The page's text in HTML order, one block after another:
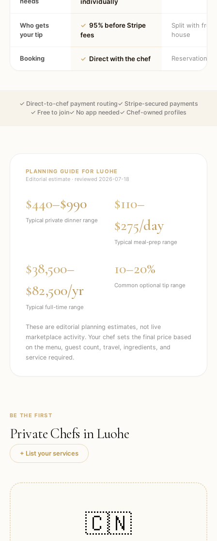
Who gets
your tip
✓ 95% before Stripe
fees
Split with
house
Booking ✓ Direct with the chef Reservation
✓ Direct-to-chef payment routing✓ Stripe-secured payments
✓ Free to join✓ No app needed✓ Chef-owned profiles
PLANNING GUIDE FORLUOHE
Editorial estimate · reviewed 2026-07-18
$440–$990
Typical private dinner range
$110–
$275/day
Typical meal-prep range
$38,500–
$82,500/yr
Typical full-time range
10–20%
Common optional tip range
These are editorial planning estimates, not live
marketplace activity. Your chef sets the final price based
on the menu, guest count, travel, ingredients, and
service required.
BE THE FIRST
Private Chefs inLuohe
+ List your services
🇨🇳